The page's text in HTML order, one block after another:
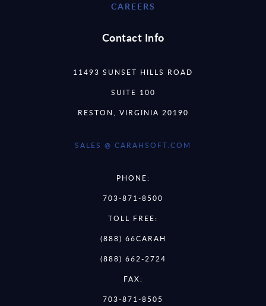
CAREERS
Contact Info
11493 SUNSET HILLS ROAD
SUITE 100
RESTON, VIRGINIA 20190
SALES @ CARAHSOFT.COM
PHONE:
703-871-8500
TOLL FREE:
(888) 66CARAH
(888) 662-2724
FAX:
703-871-8505